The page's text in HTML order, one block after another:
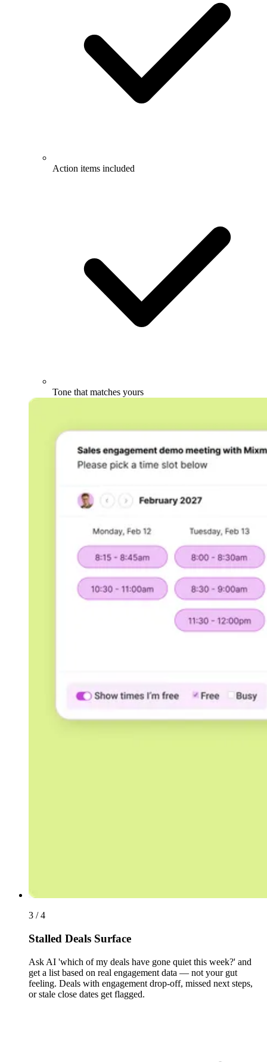
Action items included
Tone that matches yours
3 / 4
Stalled Deals Surface
Ask AI 'which of my deals have gone quiet this week?' and
get a list based on real engagement data — not your gut
feeling. Deals with engagement drop-off, missed next steps,
or stale close dates get flagged.